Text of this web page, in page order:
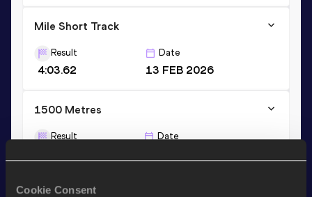
Cookie Consent
Mile Short Track
Result
4:03.62
Date
13 FEB 2026
1500 Metres
Result Date